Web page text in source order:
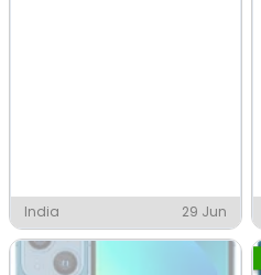
India 29 Jun